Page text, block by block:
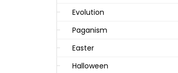
Evolution
Paganism
Easter
Halloween